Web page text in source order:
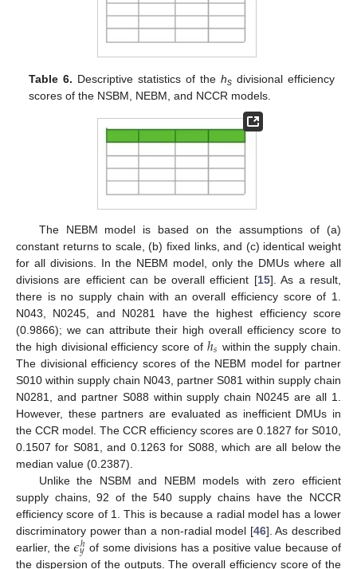
Table 6. Descriptive statistics of the hsdivisional efficiency
scores of the NSBM, NEBM, and NCCR models.
The NEBM model is based on the assumptions of (a)
constant returns to scale, (b) fixed links, and (c) identical weight
for all divisions. In the NEBM model, only the DMUs where all
divisions are efficient can be overall efficient [15]. As a result,
there is no supply chain with an overall efficiency score of 1.
N043, N0245, and N0281 have the highest efficiency score
(0.9866); we can attribute their high overall efficiency score to
the high divisional efficiency score of ℎ𝑠 within the supply chain.
The divisional efficiency scores of the NEBM model for partner
S010 within supply chain N043, partner S081 within supply chain
N0281, and partner S088 within supply chain N0245 are all 1.
However, these partners are evaluated as inefficient DMUs in
the CCR model. The CCR efficiency scores are 0.1827 for S010,
0.1507 for S081, and 0.1263 for S088, which are all below the
median value (0.2387).
Unlike the NSBM and NEBM models with zero efficient
supply chains, 92 of the 540 supply chains have the NCCR
efficiency score of 1. This is because a radial model has a lower
discriminatory power than a non-radial model [46]. As described
earlier, the 𝜖ℎ
𝑦 of some divisions has a positive value because of
the dispersion of the outputs. The overall efficiency score of the